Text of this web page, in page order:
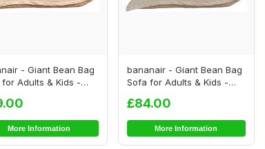
- Giant Bean Bag
Adults & Kids -
More Information
bananair - Giant Bean Bag
Sofa for Adults & Kids -
£84.00
More Information